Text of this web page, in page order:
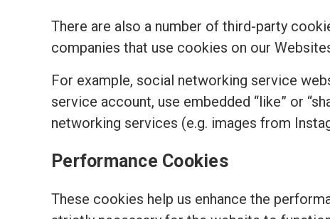
There are also a number of third-party
companies that use cookies on our
For example, social networking service
service account, use embedded “like” or
networking services (e.g. images from
Performance Cookies
These cookies help us enhance the